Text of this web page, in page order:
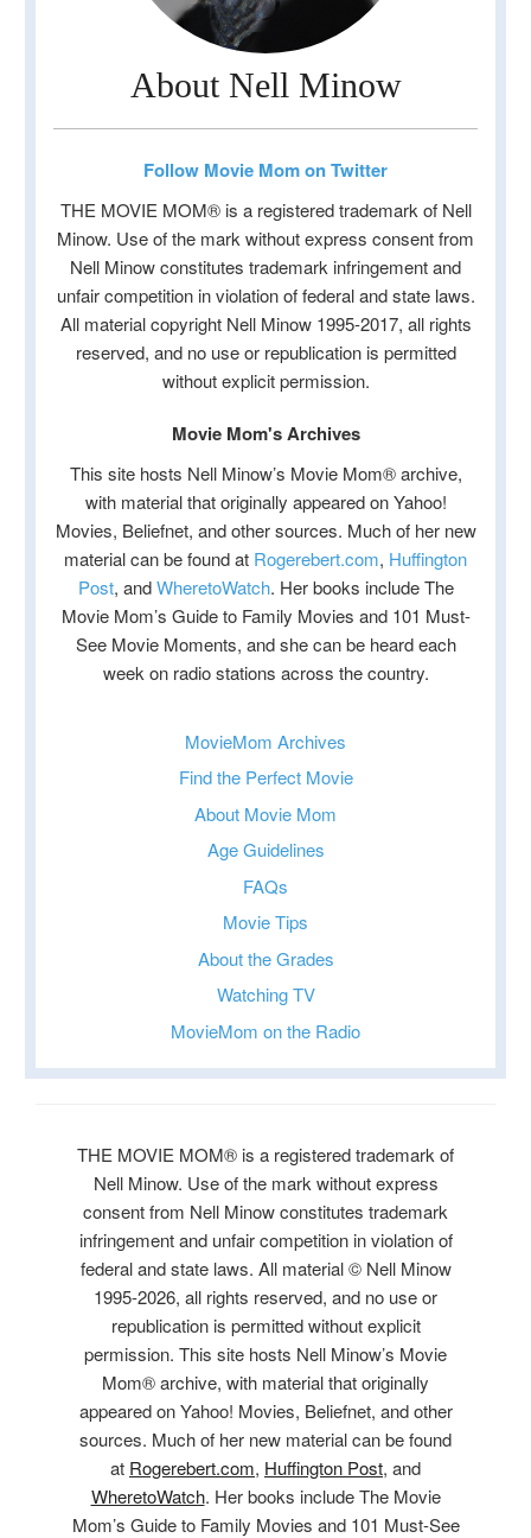
About Nell Minow
Follow Movie Mom on Twitter
THE MOVIE MOM® is a registered trademark of Nell
Minow. Use of the mark without express consent from
Nell Minow constitutes trademark infringement and
unfair competition in violation of federal and state laws.
All material copyright Nell Minow 1995-2017, all rights
reserved, and no use or republication is permitted
without explicit permission.
Movie Mom's Archives
This site hosts Nell Minow’s Movie Mom® archive,
with material that originally appeared on Yahoo!
Movies, Beliefnet, and other sources. Much of her new
material can be found at Rogerebert.com, Huffington
Post, andWheretoWatch. Her books include The
Movie Mom’s Guide to Family Movies and 101 Must-
See Movie Moments, and she can be heard each
week on radio stations across the country.
MovieMom Archives
Find the Perfect Movie
About Movie Mom
Age Guidelines
FAQs
Movie Tips
About the Grades
Watching TV
MovieMom on the Radio
THE MOVIE MOM® is a registered trademark of
Nell Minow. Use of the mark without express
consent from Nell Minow constitutes trademark
infringement and unfair competition in violation of
federal and state laws. All material © Nell Minow
1995-2026, all rights reserved, and no use or
republication is permitted without explicit
permission. This site hosts Nell Minow’s Movie
Mom® archive, with material that originally
appeared on Yahoo! Movies, Beliefnet, and other
sources. Much of her new material can be found
at Rogerebert.com, Huffington Post, and
WheretoWatch. Her books include The Movie
Mom’s Guide to Family Movies and 101 Must-See